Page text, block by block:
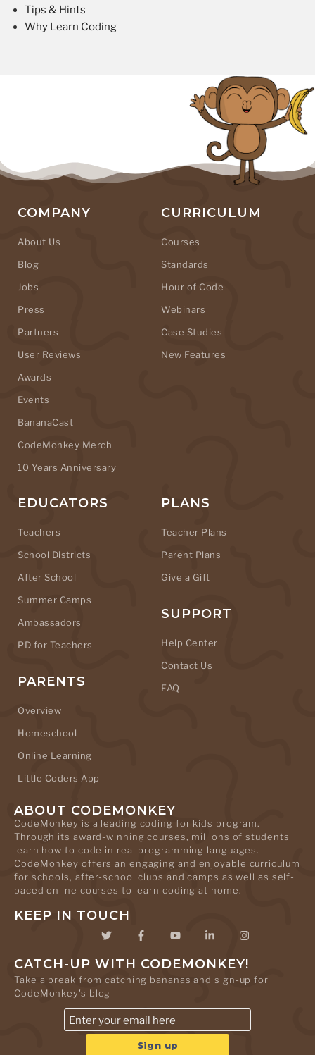
Tips & Hints
Why Learn Coding
COMPANY
About Us
Blog
Jobs
Press
Partners
User Reviews
Awards
Events
BananaCast
CodeMonkey Merch
10 Years Anniversary
CURRICULUM
Courses
Standards
Hour of Code
Webinars
Case Studies
New Features
EDUCATORS
Teachers
School Districts
After School
Summer Camps
Ambassadors
PD for Teachers
PARENTS
Overview
Homeschool
Online Learning
Little Coders App
PLANS
Teacher Plans
Parent Plans
Give a Gift
SUPPORT
Help Center
Contact Us
FAQ
ABOUT CODEMONKEY
CodeMonkey is a leading coding for kids program.
Through its award-winning courses, millions of students
learn how to code in real programming languages.
CodeMonkey offers an engaging and enjoyable curriculum
for schools, after-school clubs and camps as well as self-
paced online courses to learn coding at home.
KEEP IN TOUCH
CATCH-UP WITH CODEMONKEY!
Take a break from catching bananas and sign-up for
CodeMonkey's blog